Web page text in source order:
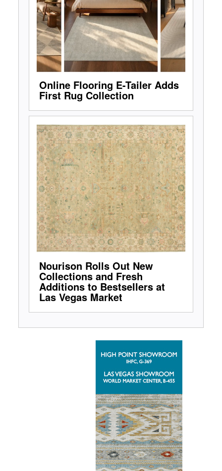
Online Flooring E-Tailer Adds
First Rug Collection
Nourison Rolls Out New
Collections and Fresh
Additions to Bestsellers at
Las Vegas Market